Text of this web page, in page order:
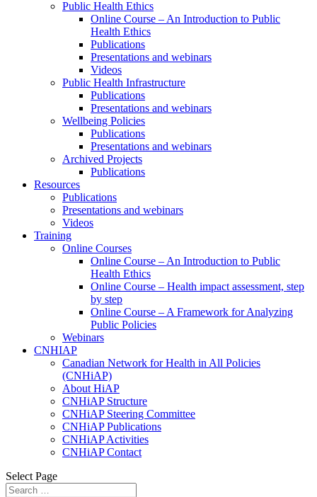
Public Health Ethics
Online Course – An Introduction to Public
Health Ethics
Publications
Presentations and webinars
Videos
Public Health Infrastructure
Publications
Presentations and webinars
Wellbeing Policies
Publications
Presentations and webinars
Archived Projects
Publications
Resources
Publications
Presentations and webinars
Videos
Training
Online Courses
Online Course – An Introduction to Public
Health Ethics
Online Course – Health impact assessment, step
by step
Online Course – A Framework for Analyzing
Public Policies
Webinars
CNHIAP
Canadian Network for Health in All Policies
(CNHiAP)
About HiAP
CNHiAP Structure
CNHiAP Steering Committee
CNHiAP Publications
CNHiAP Activities
CNHiAP Contact
Select Page